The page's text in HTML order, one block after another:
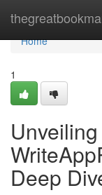
Home
Home
1
Deep